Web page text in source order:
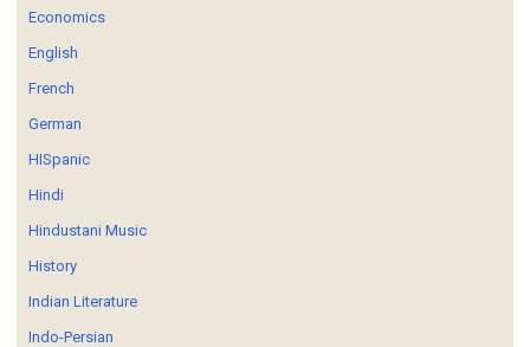
Economics
English
French
German
HISpanic
Hindi
Hindustani Music
History
Indian Literature
Indo-Persian